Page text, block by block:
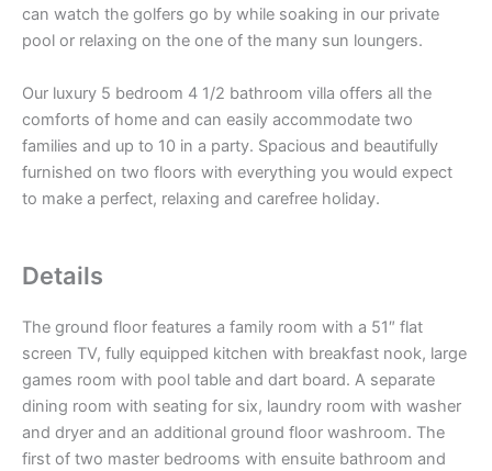
can watch the golfers go by while soaking in our private
pool or relaxing on the one of the many sun loungers.
Our luxury 5 bedroom 4 1/2 bathroom villa offers all the
comforts of home and can easily accommodate two
families and up to 10 in a party. Spacious and beautifully
furnished on two floors with everything you would expect
to make a perfect, relaxing and carefree holiday.
Details
The ground floor features a family room with a 51″ flat
screen TV, fully equipped kitchen with breakfast nook, large
games room with pool table and dart board. A separate
dining room with seating for six, laundry room with washer
and dryer and an additional ground floor washroom. The
first of two master bedrooms with ensuite bathroom and